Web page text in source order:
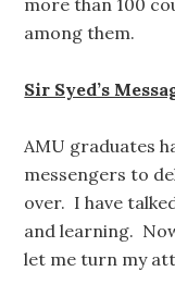
more than 100
among them.
Sir Syed’s
AMU graduates
messengers to
over. I have
and learning.
let me turn my